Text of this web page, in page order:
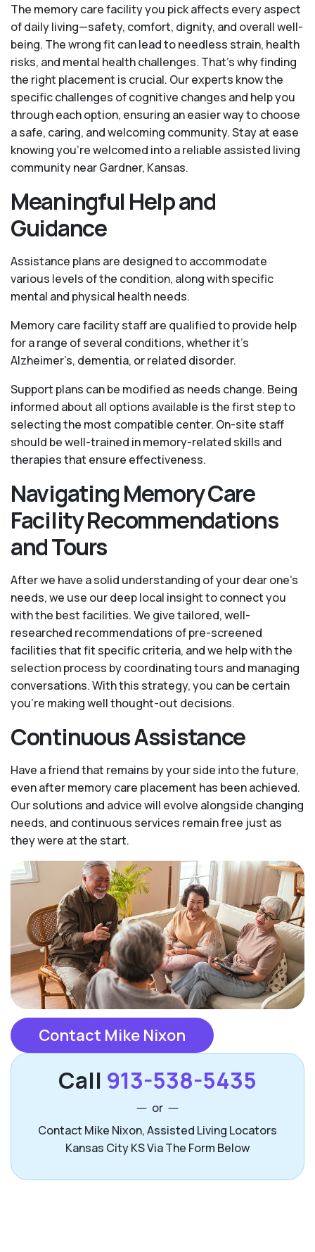
The memory care facility you pick affects every aspect
of daily living—safety, comfort, dignity, and overall well-
being. The wrong fit can lead to needless strain, health
risks, and mental health challenges. That’s why finding
the right placement is crucial. Our experts know the
specific challenges of cognitive changes and help you
through each option, ensuring an easier way to choose
a safe, caring, and welcoming community. Stay at ease
knowing you’re welcomed into a reliable assisted living
community near Gardner, Kansas.
Meaningful Help and
Guidance
Assistance plans are designed to accommodate
various levels of the condition, along with specific
mental and physical health needs.
Memory care facility staff are qualified to provide help
for a range of several conditions, whether it’s
Alzheimer’s, dementia, or related disorder.
Support plans can be modified as needs change. Being
informed about all options available is the first step to
selecting the most compatible center. On-site staff
should be well-trained in memory-related skills and
therapies that ensure effectiveness.
Navigating Memory Care
Facility Recommendations
and Tours
After we have a solid understanding of your dear one’s
needs, we use our deep local insight to connect you
with the best facilities. We give tailored, well-
researched recommendations of pre-screened
facilities that fit specific criteria, and we help with the
selection process by coordinating tours and managing
conversations. With this strategy, you can be certain
you’re making well thought-out decisions.
Continuous Assistance
Have a friend that remains by your side into the future,
even after memory care placement has been achieved.
Our solutions and advice will evolve alongside changing
needs, and continuous services remain free just as
they were at the start.
Contact Mike Nixon
Call 913-538-5435
or
Contact Mike Nixon, Assisted Living Locators
Kansas City KS Via The Form Below